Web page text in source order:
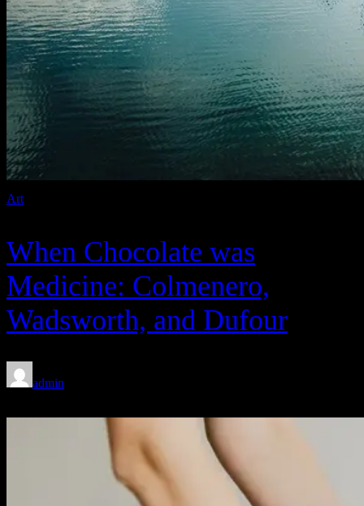
Art
When Chocolate was
Medicine: Colmenero,
Wadsworth, and Dufour
admin